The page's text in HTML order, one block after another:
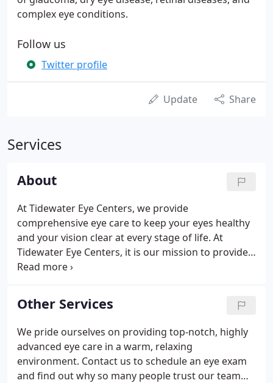
complex eye conditions.
Follow us
Twitter profile
Update Share
Services
About
At Tidewater Eye Centers, we provide
comprehensive eye care to keep your eyes healthy
and your vision clear at every stage of life. At
Tidewater Eye Centers, it is our mission to provide
each of our patients with great vision for life. We
correction treatments for patients of all ages in a
technologically-advanced environment where the
patient always comes first.
Other Services
We pride ourselves on providing top-notch, highly
advanced eye care in a warm, relaxing
environment. Contact us to schedule an eye exam
and find out why so many people trust our team